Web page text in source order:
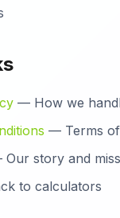
— How we
— Terms
story and
to calculators